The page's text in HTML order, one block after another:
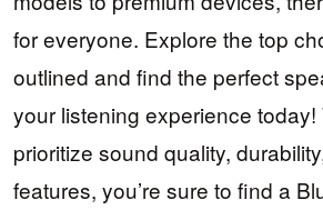
for everyone. Explore the top
outlined and find the perfect
your listening experience
prioritize sound quality,
features, you’re sure to find a